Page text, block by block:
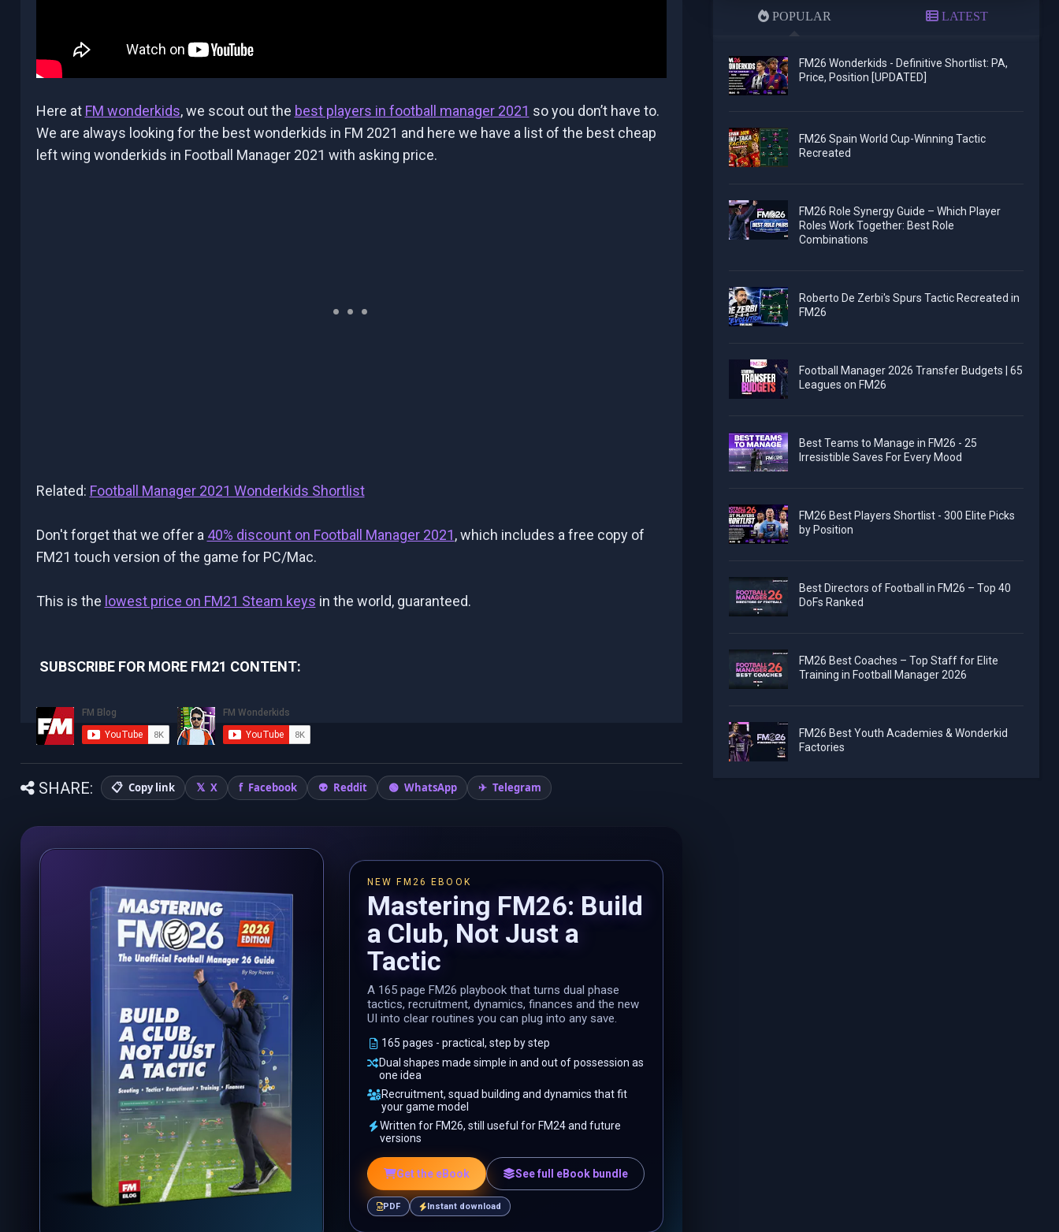
Here at FM wonderkids, we scout out the best players in football manager 2021 so you don’t have to.
We are always looking for the best wonderkids in FM 2021 and here we have a list of the best cheap
left wing wonderkids in Football Manager 2021 with asking price.
Related: Football Manager 2021 Wonderkids Shortlist
Don't forget that we offer a 40% discount on Football Manager 2021, which includes a free copy of
FM21 touch version of the game for PC/Mac.
This is the lowest price on FM21 Steam keys in the world, guaranteed.
SUBSCRIBE FOR MORE FM21 CONTENT:
SHARE: Copy link X Facebook Reddit WhatsApp Telegram
NEW FM26 EBOOK
Mastering FM26: Build
a Club, Not Just a
Tactic
A 165 page FM26 playbook that turns dual phase
tactics, recruitment, dynamics, finances and the new
UI into clear routines you can plug into any save.
165 pages - practical, step by step
Dual shapes made simple in and out of possession as
one idea
Recruitment, squad building and dynamics that fit
your game model
Written for FM26, still useful for FM24 and future
versions
Get the eBook See full eBook bundle
PDF Instant download
POPULAR LATEST
FM26 Wonderkids - Definitive Shortlist: PA,
Price, Position [UPDATED]
FM26 Spain World Cup-Winning Tactic
Recreated
FM26 Role Synergy Guide – Which Player
Roles Work Together: Best Role
Combinations
Roberto De Zerbi's Spurs Tactic Recreated in
FM26
Football Manager 2026 Transfer Budgets | 65
Leagues on FM26
Best Teams to Manage in FM26 - 25
Irresistible Saves For Every Mood
FM26 Best Players Shortlist - 300 Elite Picks
by Position
Best Directors of Football in FM26 – Top 40
DoFs Ranked
FM26 Best Coaches – Top Staff for Elite
Training in Football Manager 2026
FM26 Best Youth Academies & Wonderkid
Factories